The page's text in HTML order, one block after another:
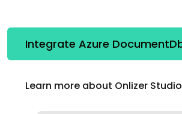
Learn more about Onlizer Studio